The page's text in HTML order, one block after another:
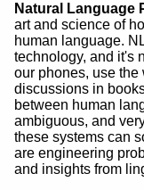
Natural Language
art and science of
human language.
technology, and it's
our phones, use the
discussions in
between human
ambiguous, and
these systems can
are engineering
and insights from